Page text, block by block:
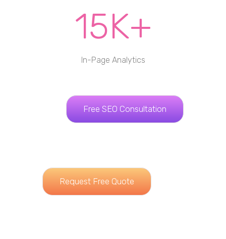
15K+
In-Page Analytics
Free SEO Consultation
Request Free Quote